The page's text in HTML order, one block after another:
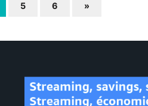
5 6 »